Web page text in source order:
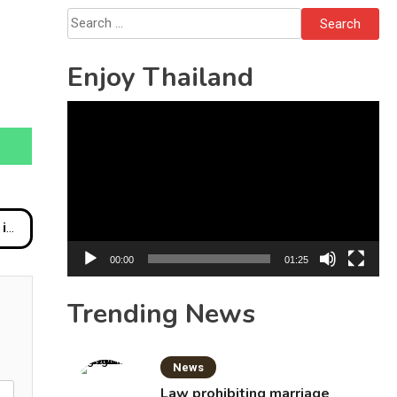
Search
for:
Enjoy Thailand
00:00 01:25
Trending News
News